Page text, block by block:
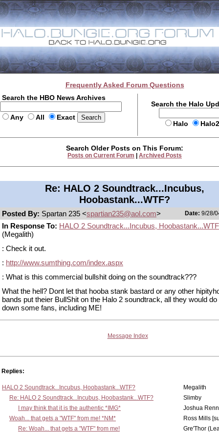
Frequently Asked Forum Questions
Search the HBO News Archives
Any All Exact
Search the Halo
Halo
Search Older Posts on This Forum:
Posts on Current Forum Archived Posts
Re: HALO 2 Soundtrack...Incubus,
Hoobastank...WTF?
Posted By: Spartan 235 <spartian235@aol.com> Date: 9/28/
In Response To: HALO 2 Soundtrack...Incubus,
(Megalith)
: Check it out.
: http://www.sumthing.com/index.aspx
: What is this commercial bullshit doing on the soundtrack???
What the hell? Dont let that hooba stank bastard or any other
bands put theier BullShit on the Halo 2 soundtrack, all they would do
down some fans, including ME!
Message Index
Replies:
HALO 2 Soundtrack...Incubus, Hoobastank...WTF?
Megalith
Re: HALO 2 Soundtrack...Incubus, Hoobastank...WTF?
Slimby
I may think that it is the authentic *IMG*
Joshua
Woah... that gets a "WTF" from me! *NM*
Ross Mills
Re: Woah... that gets a "WTF" from me!
Gre'Thor